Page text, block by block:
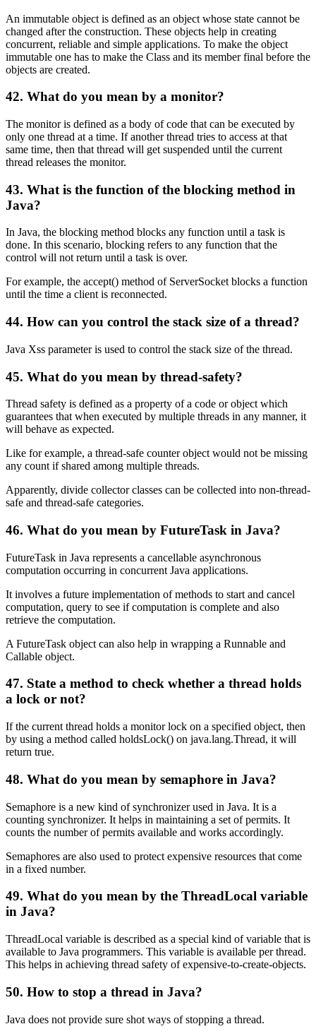
An immutable object is defined as an object whose state cannot be
changed after the construction. These objects help in creating
concurrent, reliable and simple applications. To make the object
immutable one has to make the Class and its member final before the
objects are created.
42. What do you mean by a monitor?
The monitor is defined as a body of code that can be executed by
only one thread at a time. If another thread tries to access at that
same time, then that thread will get suspended until the current
thread releases the monitor.
43. What is the function of the blocking method in
Java?
In Java, the blocking method blocks any function until a task is
done. In this scenario, blocking refers to any function that the
control will not return until a task is over.
For example, the accept() method of ServerSocket blocks a function
until the time a client is reconnected.
44. How can you control the stack size of a thread?
Java Xss parameter is used to control the stack size of the thread.
45. What do you mean by thread-safety?
Thread safety is defined as a property of a code or object which
guarantees that when executed by multiple threads in any manner, it
will behave as expected.
Like for example, a thread-safe counter object would not be missing
any count if shared among multiple threads.
Apparently, divide collector classes can be collected into non-thread-
safe and thread-safe categories.
46. What do you mean by FutureTask in Java?
FutureTask in Java represents a cancellable asynchronous
computation occurring in concurrent Java applications.
It involves a future implementation of methods to start and cancel
computation, query to see if computation is complete and also
retrieve the computation.
A FutureTask object can also help in wrapping a Runnable and
Callable object.
47. State a method to check whether a thread holds
a lock or not?
If the current thread holds a monitor lock on a specified object, then
by using a method called holdsLock() on java.lang.Thread, it will
return true.
48. What do you mean by semaphore in Java?
Semaphore is a new kind of synchronizer used in Java. It is a
counting synchronizer. It helps in maintaining a set of permits. It
counts the number of permits available and works accordingly.
Semaphores are also used to protect expensive resources that come
in a fixed number.
49. What do you mean by the ThreadLocal variable
in Java?
ThreadLocal variable is described as a special kind of variable that is
available to Java programmers. This variable is available per thread.
This helps in achieving thread safety of expensive-to-create-objects.
50. How to stop a thread in Java?
Java does not provide sure shot ways of stopping a thread.